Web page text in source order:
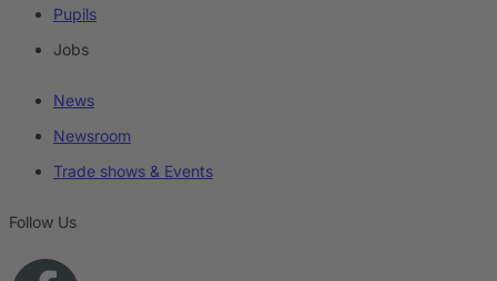
Pupils
Jobs
News
Newsroom
Trade shows & Events
Follow Us